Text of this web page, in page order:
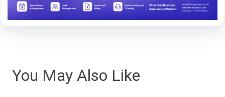
You May Also Like